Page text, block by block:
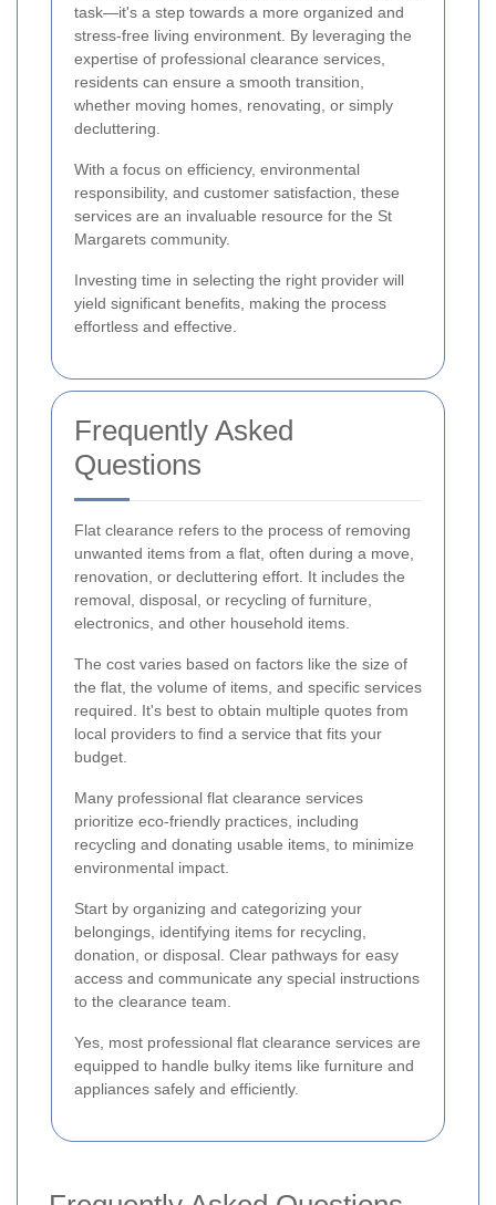
task—it's a step towards a more organized and
stress-free living environment. By leveraging the
expertise of professional clearance services,
residents can ensure a smooth transition,
whether moving homes, renovating, or simply
decluttering.
With a focus on efficiency, environmental
responsibility, and customer satisfaction, these
services are an invaluable resource for the St
Margarets community.
Investing time in selecting the right provider will
yield significant benefits, making the process
effortless and effective.
Frequently Asked
Questions
Flat clearance refers to the process of removing
unwanted items from a flat, often during a move,
renovation, or decluttering effort. It includes the
removal, disposal, or recycling of furniture,
electronics, and other household items.
The cost varies based on factors like the size of
the flat, the volume of items, and specific services
required. It's best to obtain multiple quotes from
local providers to find a service that fits your
budget.
Many professional flat clearance services
prioritize eco-friendly practices, including
recycling and donating usable items, to minimize
environmental impact.
Start by organizing and categorizing your
belongings, identifying items for recycling,
donation, or disposal. Clear pathways for easy
access and communicate any special instructions
to the clearance team.
Yes, most professional flat clearance services are
equipped to handle bulky items like furniture and
appliances safely and efficiently.